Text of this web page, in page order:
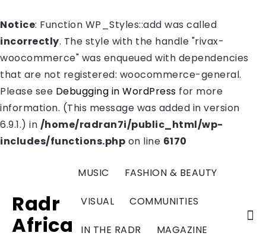
Notice: Function WP_Styles::add was called
incorrectly. The style with the handle "rivax-
woocommerce" was enqueued with dependencies
that are not registered: woocommerce-general.
Please see Debugging in WordPress for more
information. (This message was added in version
6.9.1.) in /home/radran7i/public_html/wp-
includes/functions.php on line 6170
Radr
Africa
MUSIC FASHION & BEAUTY
VISUAL COMMUNITIES
IN THE RADR MAGAZINE